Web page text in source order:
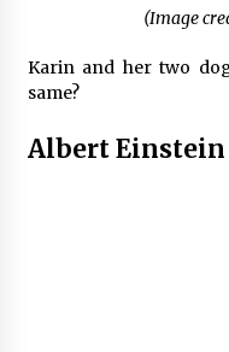
(Image
Karin and her two
same?
Albert Einstein